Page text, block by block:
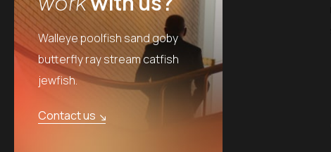
Walleye poolfish sand goby
butterfly ray stream catfish
jewfish.
Contact us